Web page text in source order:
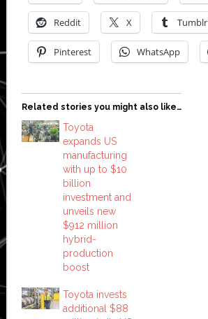
Reddit X Tumblr
Pinterest WhatsApp
Related stories you might also like…
Toyota
expands US
manufacturing
with up to $10
billion
investment and
unveils new
$912 million
hybrid-
production
boost
Toyota invests
additional $88